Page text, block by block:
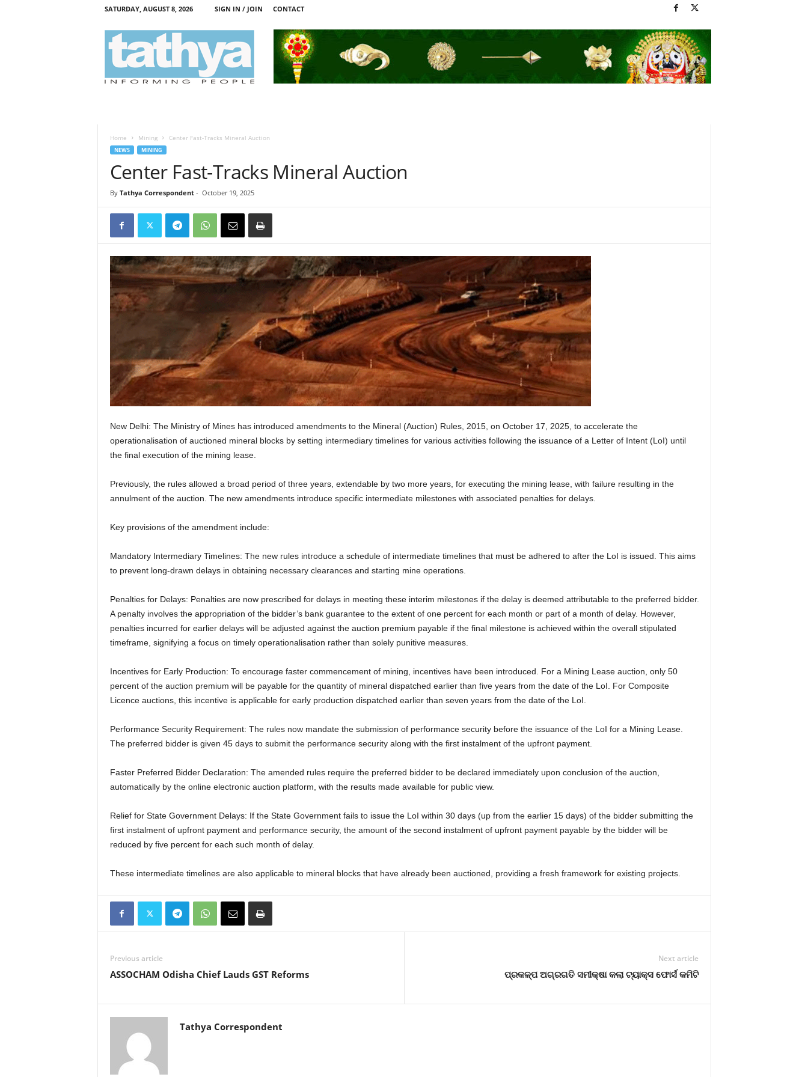
SATURDAY, AUGUST 8, 2026 SIGN IN / JOIN CONTACT
Home Mining Center Fast-Tracks Mineral Auction
NEWS MINING
Center Fast-Tracks Mineral Auction
By Tathya Correspondent- October 19, 2025
New Delhi: The Ministry of Mines has introduced amendments to the Mineral (Auction) Rules, 2015, on October 17, 2025, to accelerate the
operationalisation of auctioned mineral blocks by setting intermediary timelines for various activities following the issuance of a Letter of Intent (LoI) until
the final execution of the mining lease.
Previously, the rules allowed a broad period of three years, extendable by two more years, for executing the mining lease, with failure resulting in the
annulment of the auction. The new amendments introduce specific intermediate milestones with associated penalties for delays.
Key provisions of the amendment include:
Mandatory Intermediary Timelines: The new rules introduce a schedule of intermediate timelines that must be adhered to after the LoI is issued. This aims
to prevent long-drawn delays in obtaining necessary clearances and starting mine operations.
Penalties for Delays: Penalties are now prescribed for delays in meeting these interim milestones if the delay is deemed attributable to the preferred bidder.
A penalty involves the appropriation of the bidder’s bank guarantee to the extent of one percent for each month or part of a month of delay. However,
penalties incurred for earlier delays will be adjusted against the auction premium payable if the final milestone is achieved within the overall stipulated
timeframe, signifying a focus on timely operationalisation rather than solely punitive measures.
Incentives for Early Production: To encourage faster commencement of mining, incentives have been introduced. For a Mining Lease auction, only 50
percent of the auction premium will be payable for the quantity of mineral dispatched earlier than five years from the date of the LoI. For Composite
Licence auctions, this incentive is applicable for early production dispatched earlier than seven years from the date of the LoI.
Performance Security Requirement: The rules now mandate the submission of performance security before the issuance of the LoI for a Mining Lease.
The preferred bidder is given 45 days to submit the performance security along with the first instalment of the upfront payment.
Faster Preferred Bidder Declaration: The amended rules require the preferred bidder to be declared immediately upon conclusion of the auction,
automatically by the online electronic auction platform, with the results made available for public view.
Relief for State Government Delays: If the State Government fails to issue the LoI within 30 days (up from the earlier 15 days) of the bidder submitting the
first instalment of upfront payment and performance security, the amount of the second instalment of upfront payment payable by the bidder will be
reduced by five percent for each such month of delay.
These intermediate timelines are also applicable to mineral blocks that have already been auctioned, providing a fresh framework for existing projects.
Previous article
ASSOCHAM Odisha Chief Lauds GST Reforms
Next article
ପ୍ରକଳ୍ପ ଅଗ୍ରଗତି ସମୀକ୍ଷା କଲା ଟ୍ୟାକ୍ସ ଫୋର୍ସ କମିଟି
Tathya Correspondent